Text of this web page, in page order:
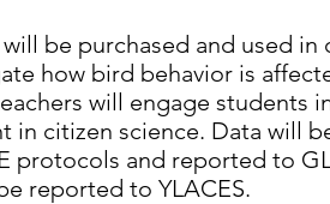
be purchased and used
how bird behavior is
will engage students
in citizen science. Data will
protocols and reported to
reported to YLACES.